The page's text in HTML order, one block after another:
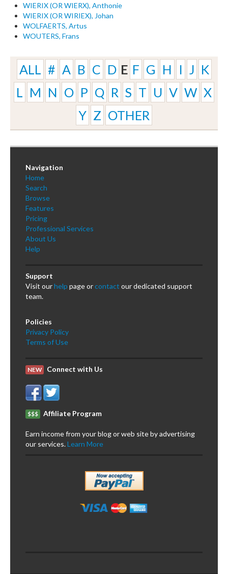
WIERIX (OR WIERX), Anthonie
WIERIX (OR WIRIEX), Johan
WOLFAERTS, Artus
WOUTERS, Frans
ALL # A B C D E F G H I J K
L
M N O P Q R S T U V W X
Y Z OTHER
Navigation
Home
Search
Browse
Features
Pricing
Professional Services
About Us
Help
Support
Visit ourhelp page orcontact our dedicated support
team.
Policies
Privacy Policy
Terms of Use
NEW Connect with Us
$$$ Affiliate Program
Earn income from your blog or web site by advertising
our services.Learn More